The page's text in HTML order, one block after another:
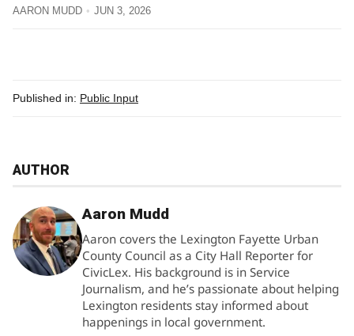
AARON MUDD JUN 3, 2026
Published in: Public Input
AUTHOR
Aaron Mudd
Aaron covers the Lexington Fayette Urban
County Council as a City Hall Reporter for
CivicLex. His background is in Service
Journalism, and he’s passionate about helping
Lexington residents stay informed about
happenings in local government.